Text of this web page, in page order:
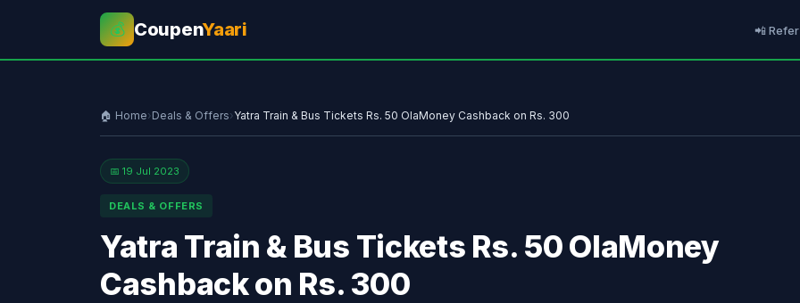
💰 CoupenYaari 📲
🏠 Home›Deals & Offers›Yatra Train & Bus Tickets Rs. 50 OlaMoney Cashback on Rs. 300
📅 19 Jul 2023
DEALS & OFFERS
Yatra Train & Bus Tickets Rs. 50 OlaMoney
Cashback on Rs. 300